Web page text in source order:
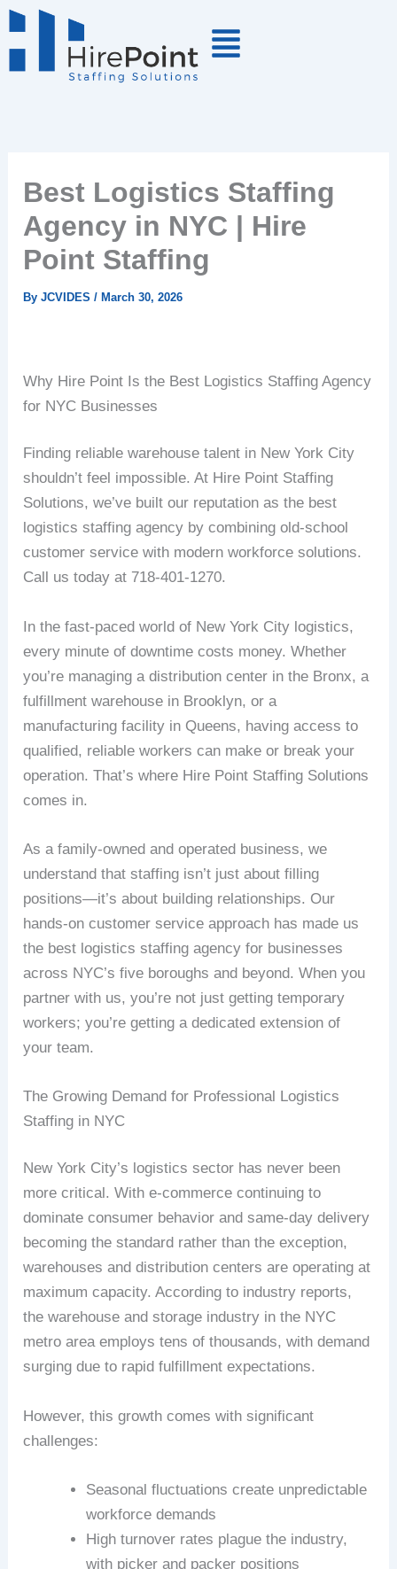
Skip
to
Best Logistics Staffing
Agency in NYC | Hire
Point Staffing
ByJCVIDES/March 30, 2026
Why Hire Point Is the Best Logistics Staffing Agency
for NYC Businesses
Finding reliable warehouse talent in New York City
shouldn’t feel impossible. At Hire Point Staffing
Solutions, we’ve built our reputation as the best
logistics staffing agency by combining old-school
customer service with modern workforce solutions.
Call us today at 718-401-1270.
In the fast-paced world of New York City logistics,
every minute of downtime costs money. Whether
you’re managing a distribution center in the Bronx, a
fulfillment warehouse in Brooklyn, or a
manufacturing facility in Queens, having access to
qualified, reliable workers can make or break your
operation. That’s where Hire Point Staffing Solutions
comes in.
As a family-owned and operated business, we
understand that staffing isn’t just about filling
positions—it’s about building relationships. Our
hands-on customer service approach has made us
the best logistics staffing agency for businesses
across NYC’s five boroughs and beyond. When you
partner with us, you’re not just getting temporary
workers; you’re getting a dedicated extension of
your team.
The Growing Demand for Professional Logistics
Staffing in NYC
New York City’s logistics sector has never been
more critical. With e-commerce continuing to
dominate consumer behavior and same-day delivery
becoming the standard rather than the exception,
warehouses and distribution centers are operating at
maximum capacity. According to industry reports,
the warehouse and storage industry in the NYC
metro area employs tens of thousands, with demand
surging due to rapid fulfillment expectations.
However, this growth comes with significant
challenges:
Seasonal fluctuations create unpredictable
workforce demands
High turnover rates plague the industry,
with picker and packer positions